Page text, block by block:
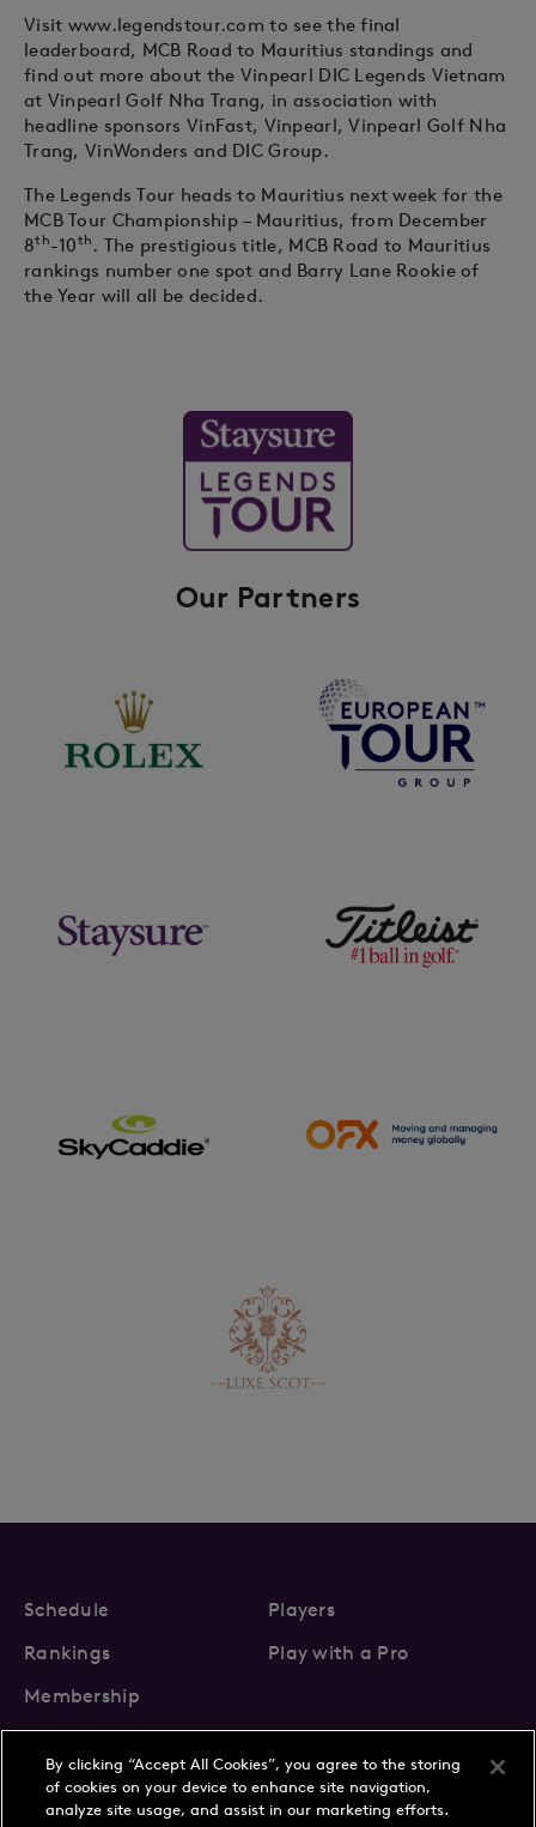
Visit www.legendstour.com to see the final
leaderboard, MCB Road to Mauritius standings and
find out more about the Vinpearl DIC Legends Vietnam
at Vinpearl Golf Nha Trang, in association with
headline sponsors VinFast, Vinpearl, Vinpearl Golf Nha
Trang, VinWonders and DIC Group.
The Legends Tour heads to Mauritius next week for the
MCB Tour Championship – Mauritius, from December
8th-10th . The prestigious title, MCB Road to Mauritius
rankings number one spot and Barry Lane Rookie of
the Year will all be decided.
Our Partners
Schedule
Players
Rankings
Play with a Pro
Membership
By clicking “Accept All Cookies”, you agree to the storing
of cookies on your device to enhance site navigation,
analyze site usage, and assist in our marketing efforts.